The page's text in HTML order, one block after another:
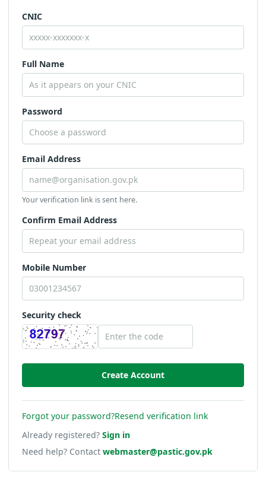
CNIC
Full Name
Password
Email Address
Your verification link is sent here.
Confirm Email Address
Mobile Number
Security check
Forgot your password?Resend verification link
Already registered? Sign in
Need help? Contact webmaster@pastic.gov.pk